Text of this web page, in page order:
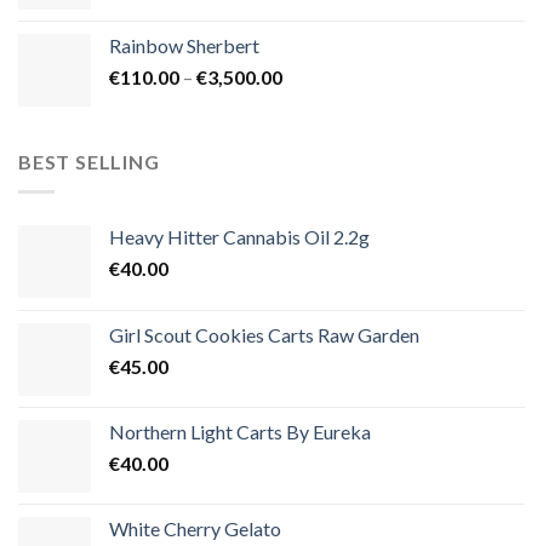
€1,800.00
Rainbow Sherbert
€110.00 – €3,500.00Price
BEST SELLING
Heavy Hitter Cannabis Oil 2.2g
€40.00
Girl Scout Cookies Carts Raw Garden
€45.00
Northern Light Carts By Eureka
€40.00
White Cherry Gelato